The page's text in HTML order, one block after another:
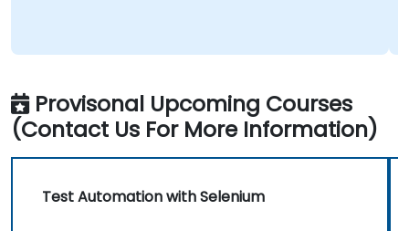
Provisonal Upcoming Courses
(Contact Us For More Information)
Test Automation with Selenium